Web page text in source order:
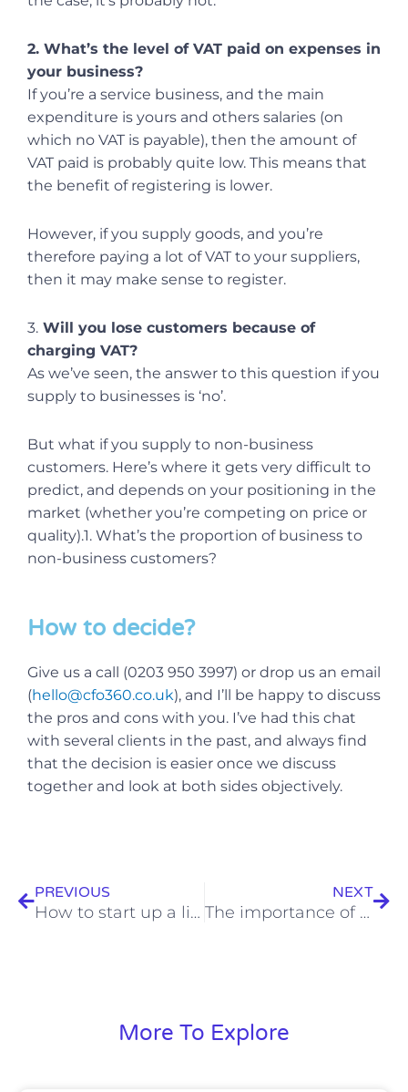
2. What’s the level of VAT paid on expenses in
your business?
If you’re a service business, and the main
expenditure is yours and others salaries (on
which no VAT is payable), then the amount of
VAT paid is probably quite low. This means that
the benefit of registering is lower.
However, if you supply goods, and you’re
therefore paying a lot of VAT to your suppliers,
then it may make sense to register.
3. Will you lose customers because of
charging VAT?
As we’ve seen, the answer to this question if you
supply to businesses is ‘no’.
But what if you supply to non-business
customers. Here’s where it gets very difficult to
predict, and depends on your positioning in the
market (whether you’re competing on price or
quality).1. What’s the proportion of business to
non-business customers?
How to decide?
Give us a call (0203 950 3997) or drop us an email
(hello@cfo360.co.uk), and I’ll be happy to discuss
the pros and cons with you. I’ve had this chat
with several clients in the past, and always find
that the decision is easier once we discuss
together and look at both sides objectively.
PREVIOUS
How to start up a limited company: A checklist
NEXT
The importance of (good) bookkeeping and a (good) bookkeeping system
More To Explore